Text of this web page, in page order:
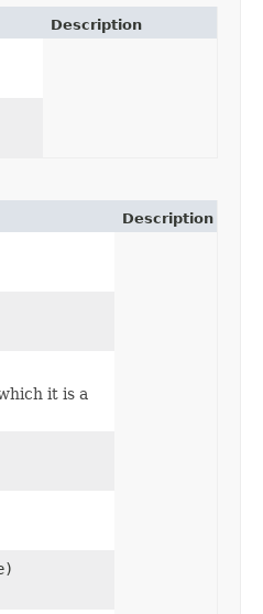
Description
Description
it is a